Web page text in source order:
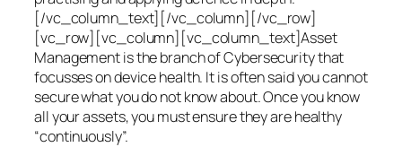
[/vc_column_text][/vc_column][/vc_row]
[vc_row][vc_column][vc_column_text]Asset
Management is the branch of Cybersecurity that
focusses on device health. It is often said you cannot
secure what you do not know about. Once you know
all your assets, you must ensure they are healthy
“continuously”.